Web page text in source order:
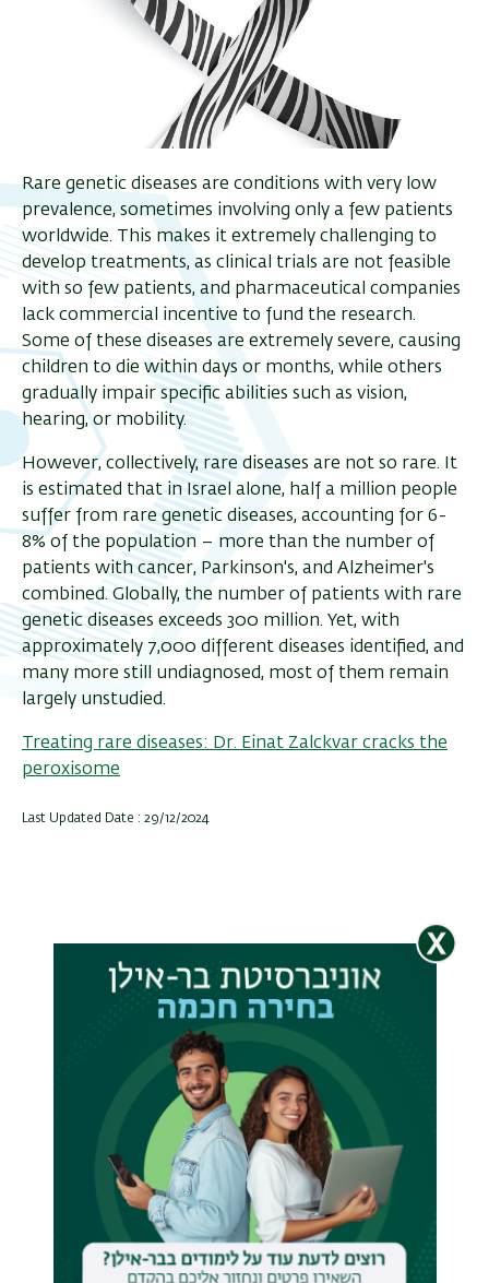
Rare genetic diseases are conditions with very low
prevalence, sometimes involving only a few patients
worldwide. This makes it extremely challenging to
develop treatments, as clinical trials are not feasible
with so few patients, and pharmaceutical companies
lack commercial incentive to fund the research.
Some of these diseases are extremely severe, causing
children to die within days or months, while others
gradually impair specific abilities such as vision,
hearing, or mobility.
However, collectively, rare diseases are not so rare. It
is estimated that in Israel alone, half a million people
suffer from rare genetic diseases, accounting for 6-
8% of the population – more than the number of
patients with cancer, Parkinson's, and Alzheimer's
combined. Globally, the number of patients with rare
genetic diseases exceeds 300 million. Yet, with
approximately 7,000 different diseases identified, and
many more still undiagnosed, most of them remain
largely unstudied.
Treating rare diseases: Dr. Einat Zalckvar cracks the
peroxisome
Last Updated Date : 29/12/2024